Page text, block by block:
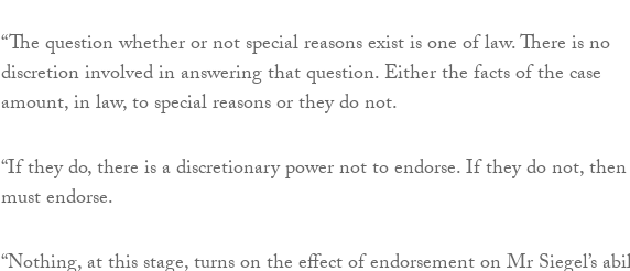
“The question whether or not special reasons exist is one of law. There is no
discretion involved in answering that question. Either the facts of the case
amount, in law, to special reasons or they do not.
“If they do, there is a discretionary power not to endorse. If they do not,
must endorse.